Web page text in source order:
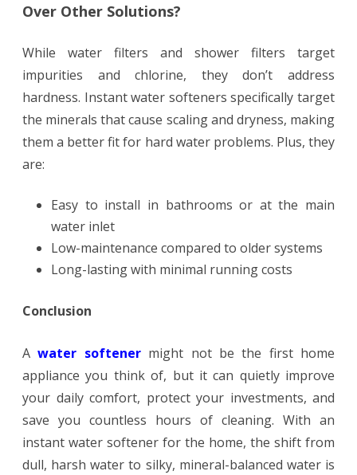
Over Other Solutions?
While water filters and shower filters target
impurities and chlorine, they don’t address
hardness. Instant water softeners specifically target
the minerals that cause scaling and dryness, making
them a better fit for hard water problems. Plus, they
are:
Easy to install in bathrooms or at the main
water inlet
Low-maintenance compared to older systems
Long-lasting with minimal running costs
Conclusion
Awater softener might not be the first home
appliance you think of, but it can quietly improve
your daily comfort, protect your investments, and
save you countless hours of cleaning. With an
instant water softener for the home, the shift from
dull, harsh water to silky, mineral-balanced water is